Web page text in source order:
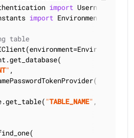
import
import Environment
table
" ,
"TABLE_NAME" ,